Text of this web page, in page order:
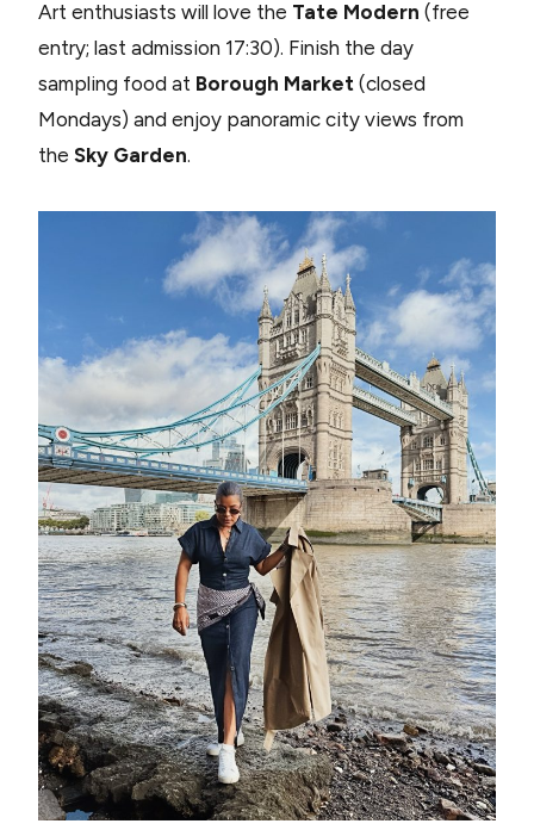
Art enthusiasts will love the Tate Modern (free
entry; last admission 17:30). Finish the day
sampling food at Borough Market (closed
Mondays) and enjoy panoramic city views from
the Sky Garden.